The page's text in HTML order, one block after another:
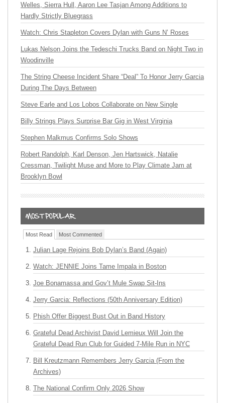
Welles, Sierra Hull, Aaron Lee Tasjan Among Additions to
Hardly Strictly Bluegrass
Watch: Chris Stapleton Covers Dylan with Guns N’ Roses
Lukas Nelson Joins the Tedeschi Trucks Band on Night Two in
Woodinville
The String Cheese Incident Share “Deal” To Honor Jerry Garcia
During The Days Between
Steve Earle and Los Lobos Collaborate on New Single
Billy Strings Plays Surprise Bar Gig in West Virginia
Stephen Malkmus Confirms Solo Shows
Robert Randolph, Karl Denson, Jen Hartswick, Natalie
Cressman, Twilight Muse and More to Play Climate Jam at
Brooklyn Bowl
Most Read Most Commented
Julian Lage Rejoins Bob Dylan’s Band (Again)
Watch: JENNIE Joins Tame Impala in Boston
Joe Bonamassa and Gov’t Mule Swap Sit-Ins
Jerry Garcia: Reflections (50th Anniversary Edition)
Phish Offer Biggest Bust Out in Band History
Grateful Dead Archivist David Lemieux Will Join the
Grateful Dead Run Club for Guided 7-Mile Run in NYC
Bill Kreutzmann Remembers Jerry Garcia (From the
Archives)
The National Confirm Only 2026 Show